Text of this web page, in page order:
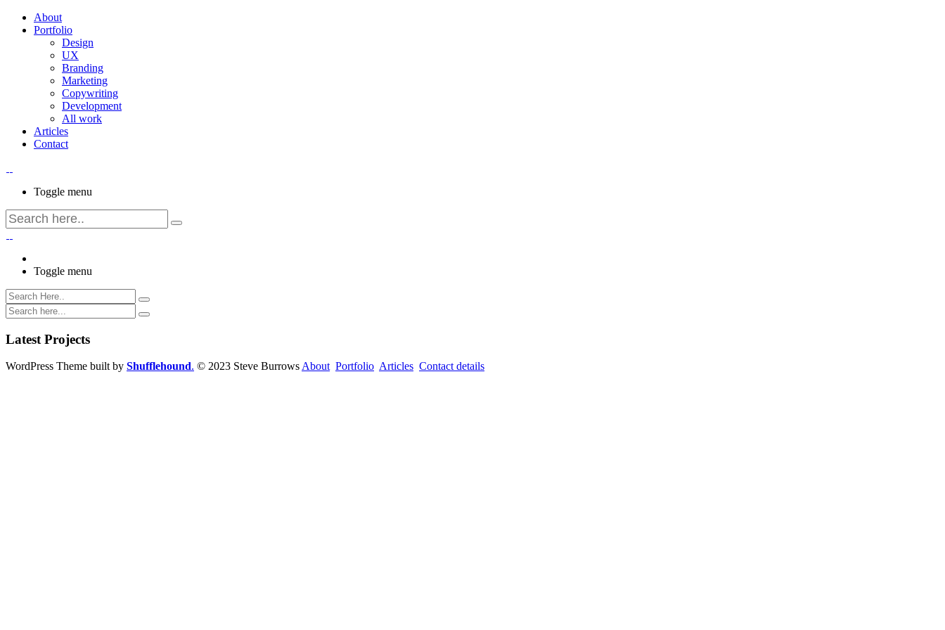
About
Portfolio
Design
UX
Branding
Marketing
Copywriting
Development
All work
Articles
Contact
Toggle menu
Toggle menu
Latest Projects
WordPress Theme built by Shufflehound. © 2023 Steve BurrowsAbout Portfolio Articles Contact details